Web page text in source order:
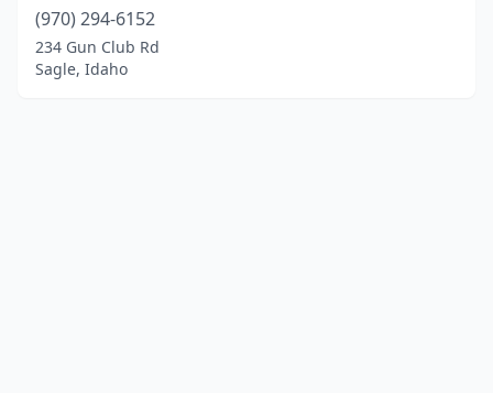
(970) 294-6152
234 Gun Club Rd
Sagle, Idaho